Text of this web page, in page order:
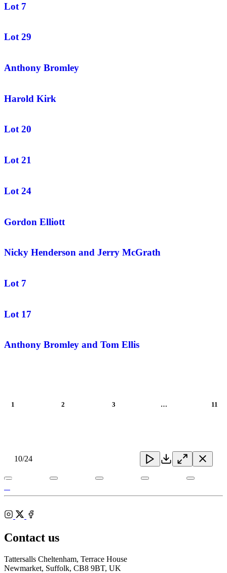
Lot 7
Lot 29
Anthony Bromley
Harold Kirk
Lot 20
Lot 21
Lot 24
Gordon Elliott
Nicky Henderson and Jerry McGrath
Lot 7
Lot 17
Anthony Bromley and Tom Ellis
1 2 3 … 11
10/24 Close Download
Close Close
Toggle
carousel
Shop
Federation
Bloodstock
Agents
Cheltenham
RoR
Instagram
Contact us
Tattersalls Cheltenham, Terrace House
Newmarket, Suffolk, CB8 9BT, UK